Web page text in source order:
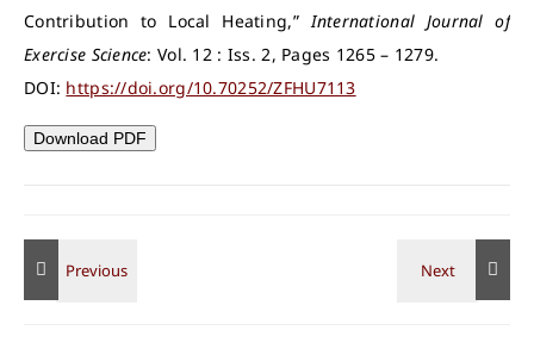
Contribution to Local Heating,”International Journal of
Exercise Science: Vol. 12 : Iss. 2, Pages 1265 – 1279.
DOI: https://doi.org/10.70252/ZFHU7113
Download PDF